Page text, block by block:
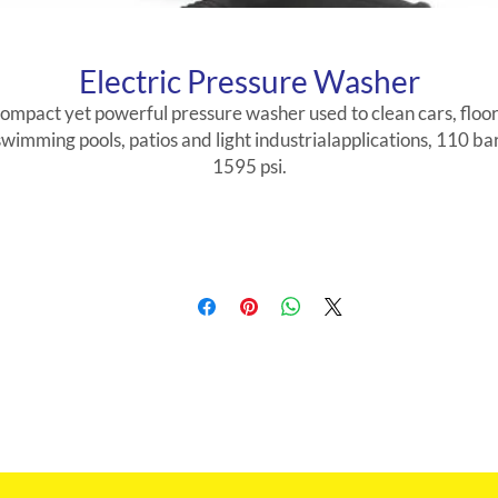
Electric Pressure Washer
yet powerful pressure washer used to clean cars,
pools, patios and light industrialapplications, 110
1595 psi.